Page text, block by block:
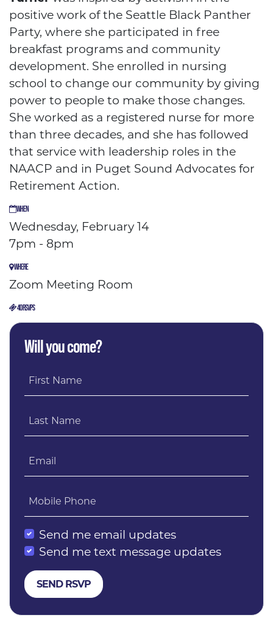
positive work of the Seattle Black Panther
Party, where she participated in free
breakfast programs and community
development. She enrolled in nursing
school to change our community by giving
power to people to make those changes.
She worked as a registered nurse for more
than three decades, and she has followed
that service with leadership roles in the
NAACP and in Puget Sound Advocates for
Retirement Action.
WHEN
Wednesday, February 14
7pm - 8pm
WHERE
Zoom Meeting Room
40 RSVPS
Will you come?
First Name
Last Name
Email
Mobile Phone
Send me email updates
Send me text message updates